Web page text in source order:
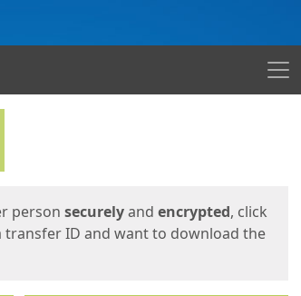
Menu
person securelyand encrypted, click
transfer ID and want to download the